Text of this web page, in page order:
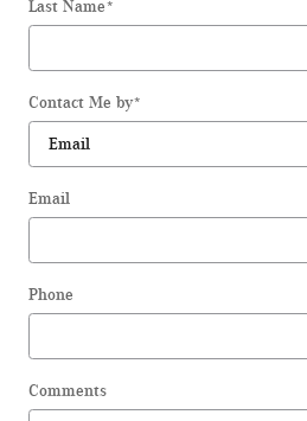
Last Name*
Contact Me by*
Email
Phone
Comments